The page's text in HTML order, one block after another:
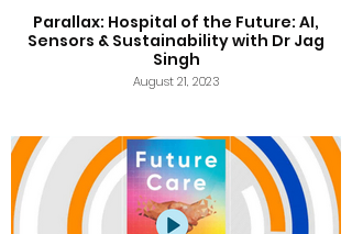
Parallax: Hospital of the Future: AI,
Sensors & Sustainability with Dr Jag
Singh
August 21, 2023